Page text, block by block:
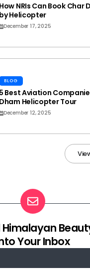
How NRIs Can Book Char
by Helicopter
December 17, 2025
BLOG
5 Best Aviation
Dham Helicopter Tour
December 12, 2025
Your Inbox